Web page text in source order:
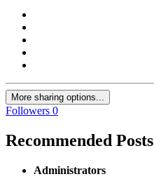
More sharing options...
Followers 0
Recommended Posts
Administrators